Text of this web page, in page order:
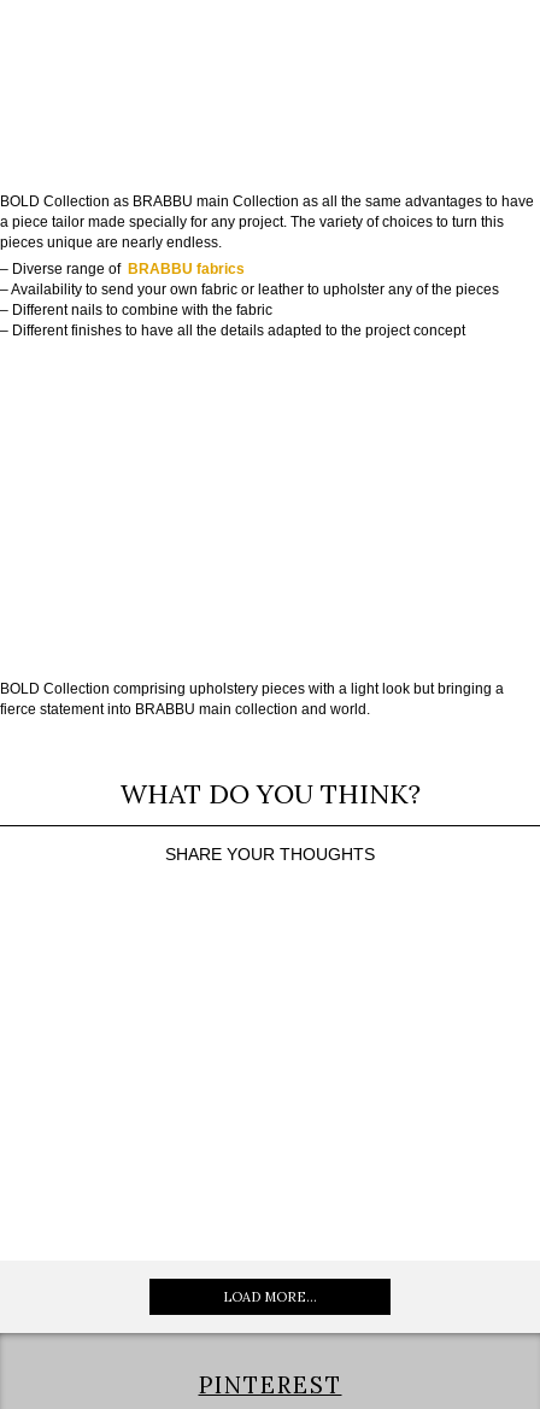
BOLD Collection as BRABBU main Collection as all the same advantages to have
a piece tailor made specially for any project. The variety of choices to turn this
pieces unique are nearly endless.
– Diverse range of BRABBU fabrics
– Availability to send your own fabric or leather to upholster any of the pieces
– Different nails to combine with the fabric
– Different finishes to have all the details adapted to the project concept
BOLD Collection comprising upholstery pieces with a light look but bringing a
fierce statement into BRABBU main collection and world.
WHAT DO YOU THINK?
SHARE YOUR THOUGHTS
LOAD MORE...
PINTEREST